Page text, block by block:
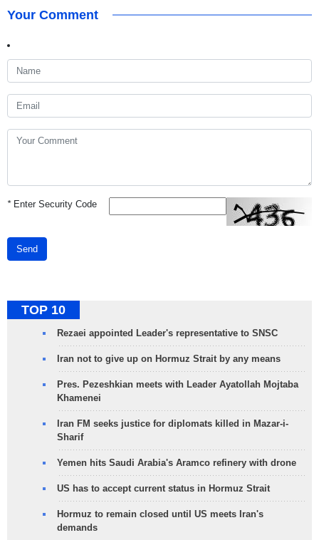
Your Comment
*Enter Security Code
Send
TOP 10
Rezaei appointed Leader's representative to SNSC
Iran not to give up on Hormuz Strait by any means
Pres. Pezeshkian meets with Leader Ayatollah Mojtaba
Khamenei
Iran FM seeks justice for diplomats killed in Mazar-i-
Sharif
Yemen hits Saudi Arabia's Aramco refinery with drone
US has to accept current status in Hormuz Strait
Hormuz to remain closed until US meets Iran's
demands